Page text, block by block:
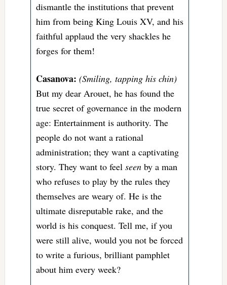
dismantle the institutions that prevent
him from being King Louis XV, and his
faithful applaud the very shackles he
forges for them!
Casanova: (Smiling, tapping his chin)
But my dear Arouet, he has found the
true secret of governance in the modern
age: Entertainment is authority. The
people do not want a rational
administration; they want a captivating
story. They want to feel seenby a man
who refuses to play by the rules they
themselves are weary of. He is the
ultimate disreputable rake, and the
world is his conquest. Tell me, if you
were still alive, would you not be forced
to write a furious, brilliant pamphlet
about him every week?